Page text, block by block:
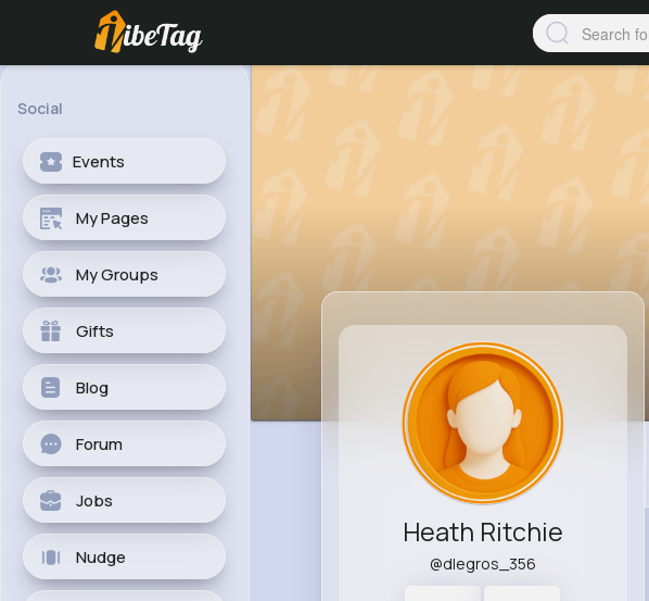
Social
Events
My Pages
My Groups
Gifts
Blog
Forum
Jobs
Nudge
Heath Ritchie
@dlegros_356